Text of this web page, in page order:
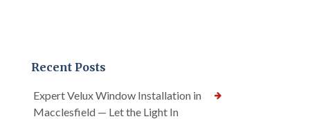
Recent Posts
Expert Velux Window Installation in
Macclesfield — Let the Light In